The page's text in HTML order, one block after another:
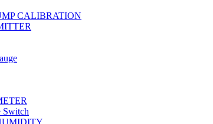
CALIBRATION
Switch